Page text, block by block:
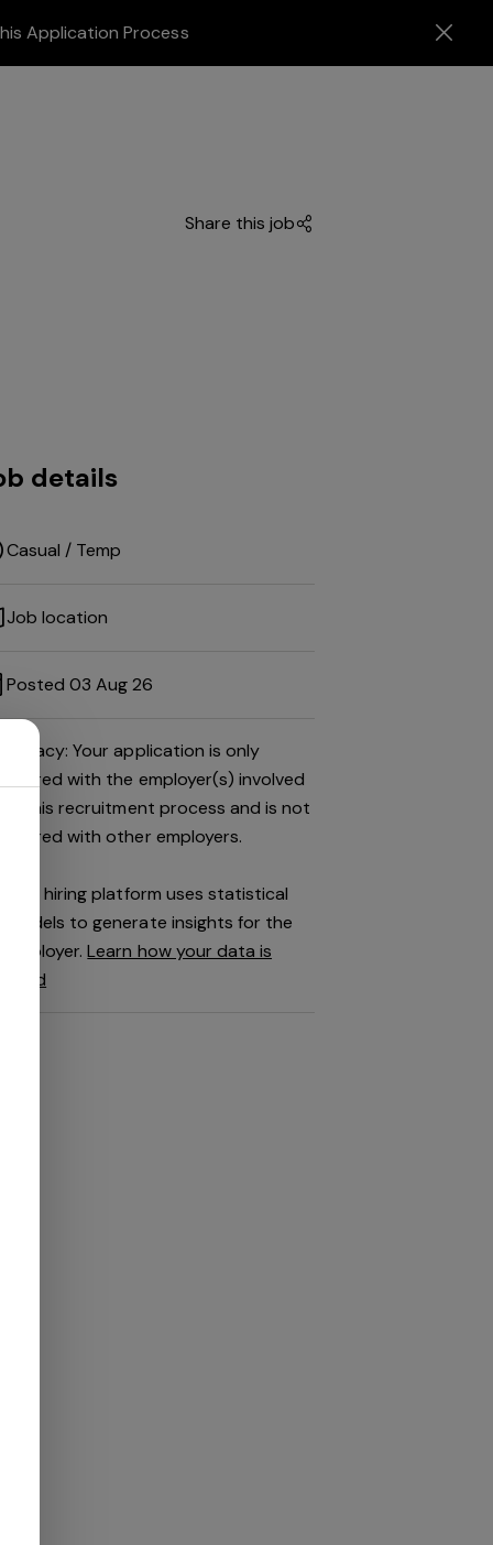
Application Process
Share this job
details
Casual / Temp
Job location
Posted 03 Aug 26
Privacy: Your application is only
shared with the employer(s) involved
in this recruitment process and is not
shared with other employers.
This hiring platform uses statistical
models to generate insights for the
employer.Learn how your data is
used